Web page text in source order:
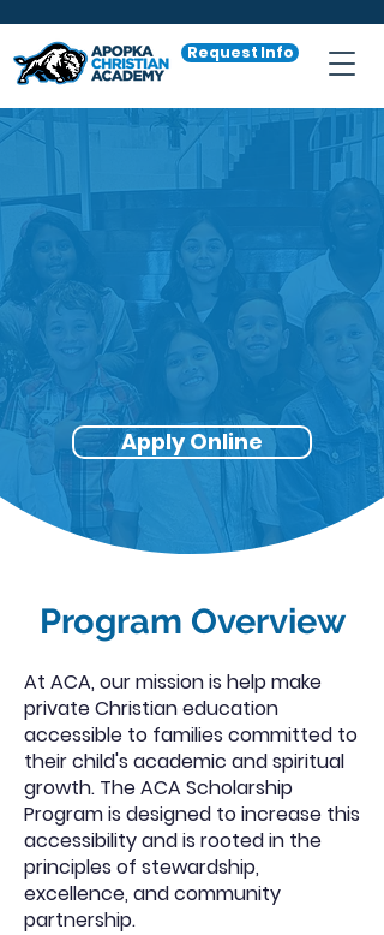
Request Info
The ACA
Scholarship
"Empowering
Families, Building
Community"
Apply Online
Program Overview
At ACA, our mission is help make
private Christian education
accessible to families committed to
their child's academic and spiritual
growth. The ACA Scholarship
Program is designed to increase this
accessibility and is rooted in the
principles of stewardship,
excellence, and community
partnership.